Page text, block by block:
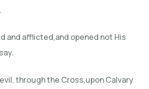
and afflicted,and opened not His
through the Cross,upon Calvary